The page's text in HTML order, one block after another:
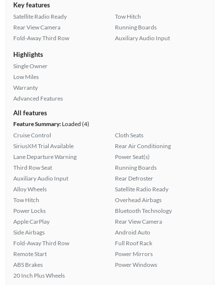
Key features
Satellite Radio Ready
Rear View Camera
Fold-Away Third Row
Tow Hitch
Running Boards
Auxiliary Audio Input
Highlights
Single Owner
Low Miles
Warranty
Advanced Features
All features
Feature Summary:Loaded (4)
Cruise Control
SiriusXM Trial Available
Lane Departure Warning
Third Row Seat
Auxiliary Audio Input
Alloy Wheels
Tow Hitch
Power Locks
Apple CarPlay
Side Airbags
Fold-Away Third Row
Remote Start
ABS Brakes
20 Inch Plus Wheels
Cloth Seats
Rear Air Conditioning
Power Seat(s)
Running Boards
Rear Defroster
Satellite Radio Ready
Overhead Airbags
Bluetooth Technology
Rear View Camera
Android Auto
Full Roof Rack
Power Mirrors
Power Windows